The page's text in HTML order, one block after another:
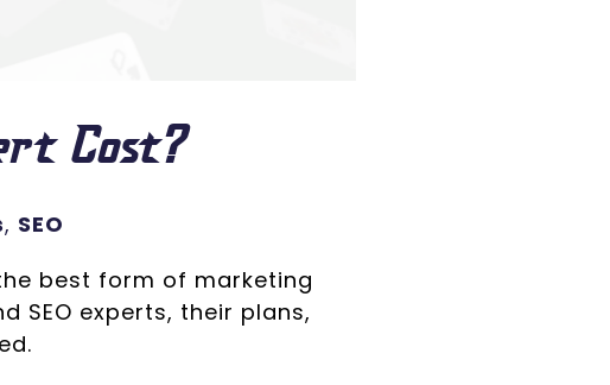
Cost?
, SEO
best form of marketing
SEO experts, their plans,